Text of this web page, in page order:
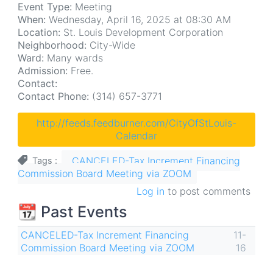
Event Type: Meeting
When: Wednesday, April 16, 2025 at 08:30 AM
Location: St. Louis Development Corporation
Neighborhood: City-Wide
Ward: Many wards
Admission: Free.
Contact:
Contact Phone: (314) 657-3771
http://feeds.feedburner.com/CityOfStLouis-
Calendar
Tags
CANCELED-Tax Increment Financing
Commission Board Meeting via ZOOM
Log in to post comments
📆 Past Events
CANCELED-Tax Increment Financing
Commission Board Meeting via ZOOM
11-
16